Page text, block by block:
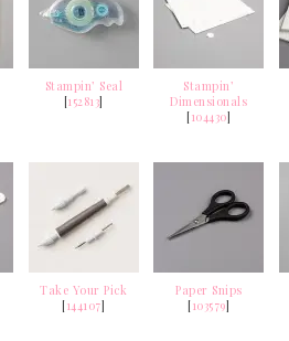
Stampin’ Seal
[152813]
Stampin’
Dimensionals
[104430]
Take Your Pick
[144107]
Paper Snips
[103579]